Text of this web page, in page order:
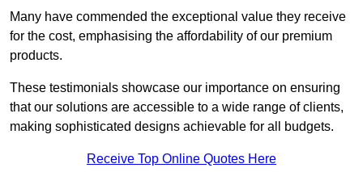
Many have commended the exceptional value they receive
for the cost, emphasising the affordability of our premium
products.
These testimonials showcase our importance on ensuring
that our solutions are accessible to a wide range of clients,
making sophisticated designs achievable for all budgets.
Receive Top Online Quotes Here